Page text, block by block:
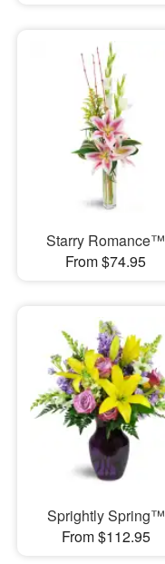
Starry Romance™
From $74.95
Sprightly Spring™
From $112.95